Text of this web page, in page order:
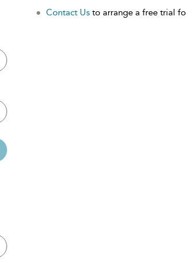
Contact Us to arrange a free trial